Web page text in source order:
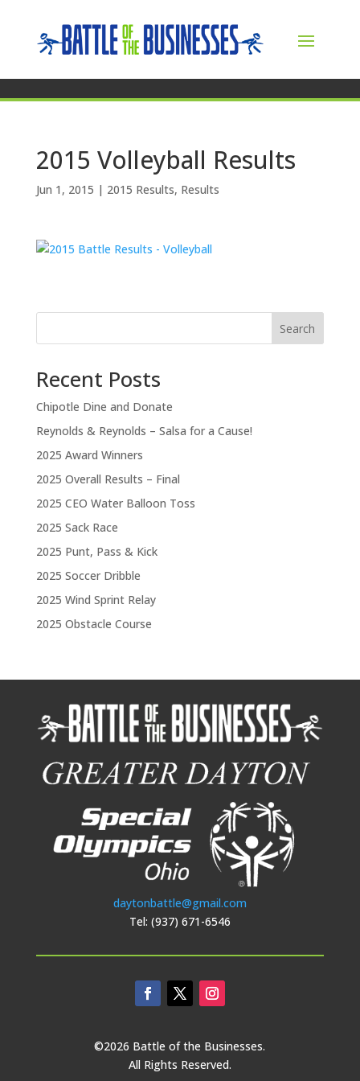
2015 Volleyball Results
Jun 1, 2015 | 2015 Results, Results
Search
Recent Posts
Chipotle Dine and Donate
Reynolds & Reynolds – Salsa for a Cause!
2025 Award Winners
2025 Overall Results – Final
2025 CEO Water Balloon Toss
2025 Sack Race
2025 Punt, Pass & Kick
2025 Soccer Dribble
2025 Wind Sprint Relay
2025 Obstacle Course
daytonbattle@gmail.com
Tel: (937) 671-6546
©2026 Battle of the Businesses.
All Rights Reserved.